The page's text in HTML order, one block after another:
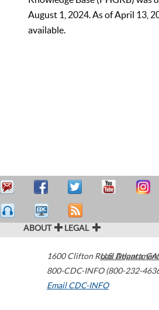
August 1, 2024. As of April 13,
available.
ABOUT LEGAL
1600 Clifton Road Atlanta,GA
800-CDC-INFO (800-232-
Email CDC-INFO
U.S.